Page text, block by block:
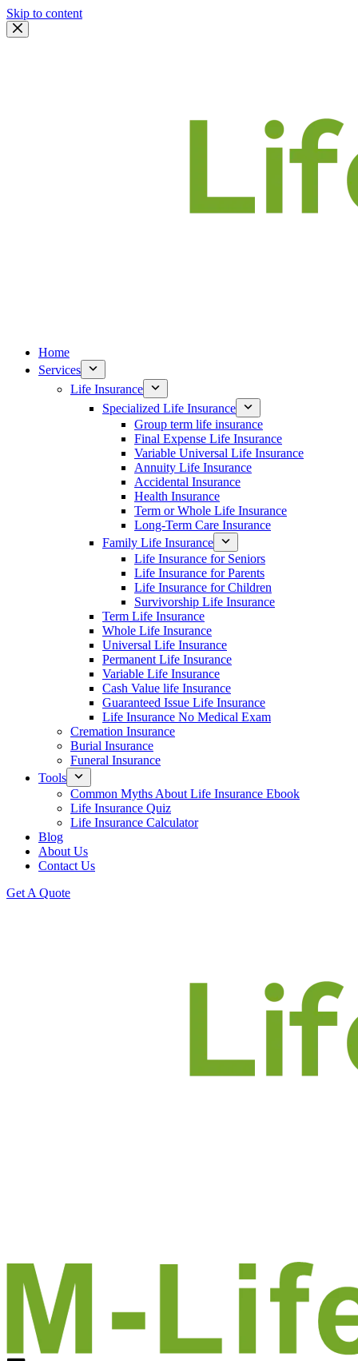
Skip to content
Home
Services
Life Insurance
Specialized Life Insurance
Group term life insurance
Final Expense Life Insurance
Variable Universal Life Insurance
Annuity Life Insurance
Accidental Insurance
Health Insurance
Term or Whole Life Insurance
Long-Term Care Insurance
Family Life Insurance
Life Insurance for Seniors
Life Insurance for Parents
Life Insurance for Children
Survivorship Life Insurance
Term Life Insurance
Whole Life Insurance
Universal Life Insurance
Permanent Life Insurance
Variable Life Insurance
Cash Value life Insurance
Guaranteed Issue Life Insurance
Life Insurance No Medical Exam
Cremation Insurance
Burial Insurance
Funeral Insurance
Tools
Common Myths About Life Insurance Ebook
Life Insurance Quiz
Life Insurance Calculator
Blog
About Us
Contact Us
Get A Quote